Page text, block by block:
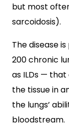
but most
sarcoidosis).
The disease
200 chronic
as ILDs —
the tissue in
the lungs’
bloodstream.